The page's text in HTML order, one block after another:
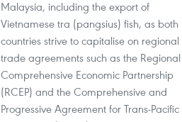
Malaysia, including the export of
Vietnamese tra (pangsius) fish, as both
countries strive to capitalise on regional
trade agreements such as the Regional
Comprehensive Economic Partnership
(RCEP) and the Comprehensive and
Progressive Agreement for Trans-Pacific